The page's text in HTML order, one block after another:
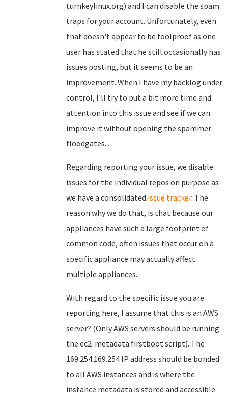
turnkeylinux.org) and I can disable the spam
traps for your account. Unfortunately, even
that doesn't appear to be foolproof as one
user has stated that he still occasionally has
issues posting, but it seems to be an
improvement. When I have my backlog under
control, I'll try to put a bit more time and
attention into this issue and see if we can
improve it without opening the spammer
floodgates...
Regarding reporting your issue, we disable
issues for the individual repos on purpose as
we have a consolidated issue tracker. The
reason why we do that, is that because our
appliances have such a large footprint of
common code, often issues that occur on a
specific appliance may actually affect
multiple appliances.
With regard to the specific issue you are
reporting here, I assume that this is an AWS
server? (Only AWS servers should be running
the ec2-metadata firstboot script). The
169.254.169.254 IP address should be bonded
to all AWS instances and is where the
instance metadata is stored and accessible.